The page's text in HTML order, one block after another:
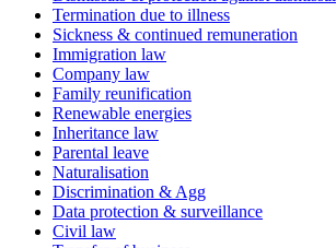
Termination due to illness
Sickness & continued remuneration
Immigration law
Company law
Family reunification
Renewable energies
Inheritance law
Parental leave
Naturalisation
Discrimination & Agg
Data protection & surveillance
Civil law